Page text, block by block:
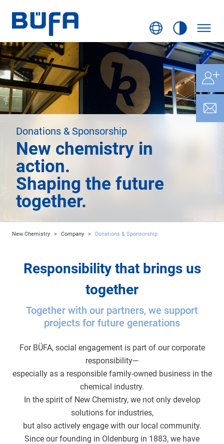
Donations & Sponsorship
New chemistry in
action.
Shaping the future
together.
New Chemistry > Company > Donations & Sponsorship
Responsibility that brings us
together
Together with our partners, we support
projects for future generations
For BÜFA, social engagement is part of our corporate
responsibility—
especially as a responsible family-owned business in the
chemical industry.
In the spirit of New Chemistry, we not only develop
solutions for industries,
but also actively engage with our local community.
Since our founding in Oldenburg in 1883, we have